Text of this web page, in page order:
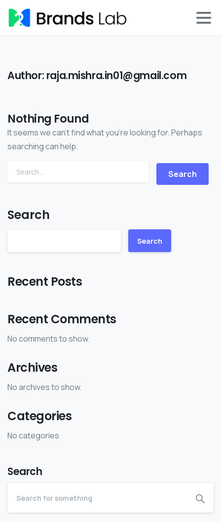
Author: raja.mishra.in01@gmail.com
Nothing Found
It seems we can’t find what you’re looking for. Perhaps
searching can help.
Search
Search
Recent Posts
Recent Comments
No comments to show.
Archives
No archives to show.
Categories
No categories
Search